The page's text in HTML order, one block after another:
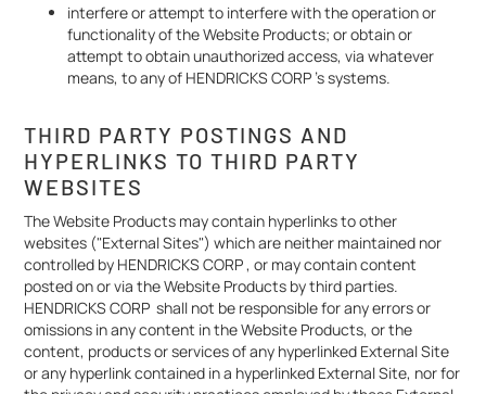
interfere or attempt to interfere with the operation or
functionality of the Website Products; or obtain or
attempt to obtain unauthorized access, via whatever
means, to any of HENDRICKS CORP 's systems.
THIRD PARTY POSTINGS AND
HYPERLINKS TO THIRD PARTY
WEBSITES
The Website Products may contain hyperlinks to other
websites ("External Sites") which are neither maintained nor
controlled by HENDRICKS CORP , or may contain content
posted on or via the Website Products by third parties.
HENDRICKS CORP shall not be responsible for any errors or
omissions in any content in the Website Products, or the
content, products or services of any hyperlinked External Site
or any hyperlink contained in a hyperlinked External Site, nor for